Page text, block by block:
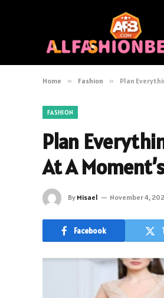
Home » Fashion » Plan
FASHION
Plan
At A
By Misael November 4,
Facebook